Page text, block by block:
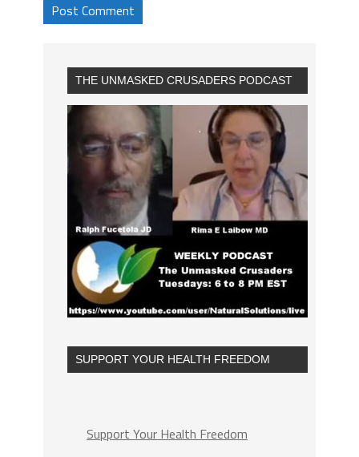
THE UNMASKED CRUSADERS PODCAST
SUPPORT YOUR HEALTH FREEDOM
Support Your Health Freedom